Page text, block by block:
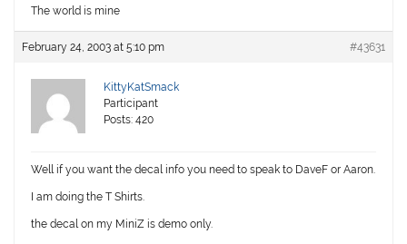
The world is mine
February 24, 2003 at 5:10 pm #43631
KittyKatSmack
Participant
Posts: 420
Well if you want the decal info you need to speak to DaveF or Aaron.
I am doing the T Shirts.
the decal on my MiniZ is demo only.